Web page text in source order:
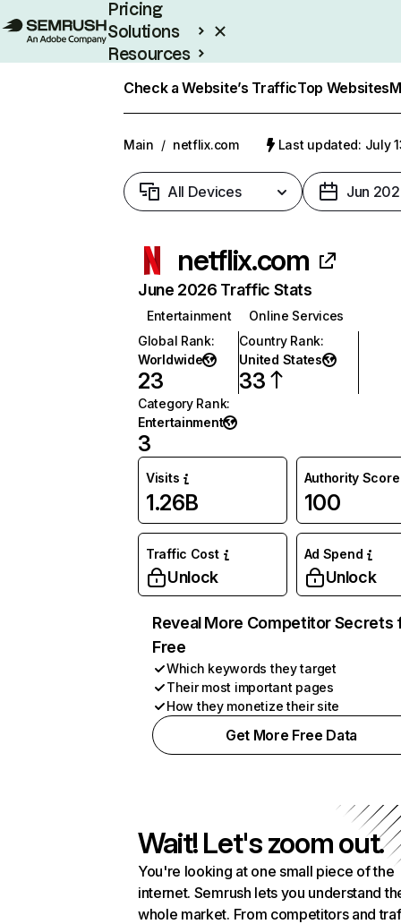
Pricing
Solutions
Resources
Check a Website’s TrafficTop Websites
Main / netflix.com Last updated: July
All Devices Jun
netflix.com
June 2026 Traffic Stats
Entertainment
Online Services
Global Rank:
Worldwide
23
Country Rank:
United States
33
Category Rank:
Entertainment
3
Visits
1.26B
Authority Score
100
Traffic Cost
Unlock
Ad Spend
Unlock
Reveal More Competitor Secrets
Free
Which keywords they target
Their most important pages
How they monetize their site
Get More Free Data
Wait! Let's zoom out.
You're looking at one small piece of the
internet. Semrush lets you understand
whole market. From competitors and